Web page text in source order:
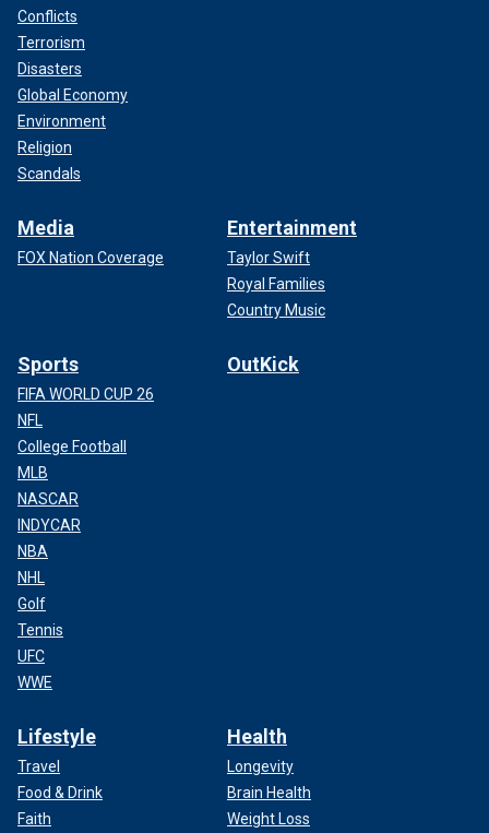
Conflicts
Terrorism
Disasters
Global Economy
Environment
Religion
Scandals
Media
FOX Nation Coverage
Entertainment
Taylor Swift
Royal Families
Country Music
Sports
FIFA WORLD CUP 26
NFL
College Football
MLB
NASCAR
INDYCAR
NBA
NHL
Golf
Tennis
UFC
WWE
OutKick
Lifestyle
Travel
Food & Drink
Faith
Health
Longevity
Brain Health
Weight Loss